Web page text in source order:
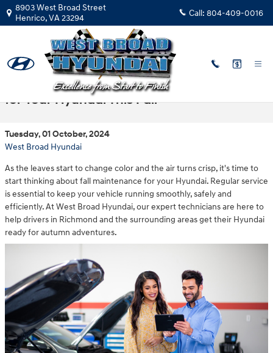
Skip to main content
8903 West Broad Street
Henrico,VA23294 Call: 804-409-0016
Fast Facts: Recommended Maintenance
for Your Hyundai This Fall
Tuesday, 01 October, 2024
West Broad Hyundai
As the leaves start to change color and the air turns crisp, it's time to
start thinking about fall maintenance for your Hyundai. Regular service
is essential to keep your vehicle running smoothly, safely and
efficiently. At West Broad Hyundai, our expert technicians are here to
help drivers in Richmond and the surrounding areas get their Hyundai
ready for autumn adventures.